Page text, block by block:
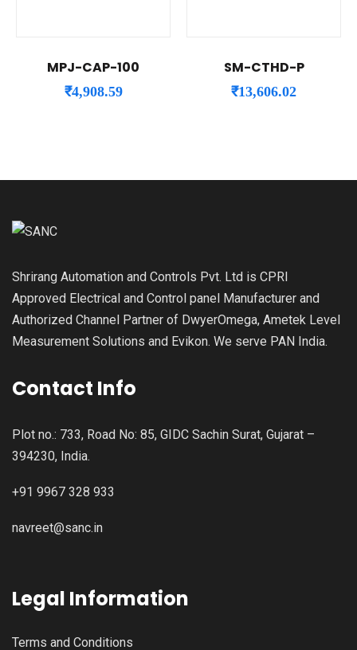
MPJ-CAP-100
₹4,908.59
SM-CTHD-P
₹13,606.02
Shrirang Automation and Controls Pvt. Ltd is CPRI
Approved Electrical and Control panel Manufacturer and
Authorized Channel Partner of DwyerOmega, Ametek Level
Measurement Solutions and Evikon. We serve PAN India.
Contact Info
Plot no.: 733, Road No: 85, GIDC Sachin Surat, Gujarat –
394230, India.
+91 9967 328 933
navreet@sanc.in
Legal Information
Terms and Conditions